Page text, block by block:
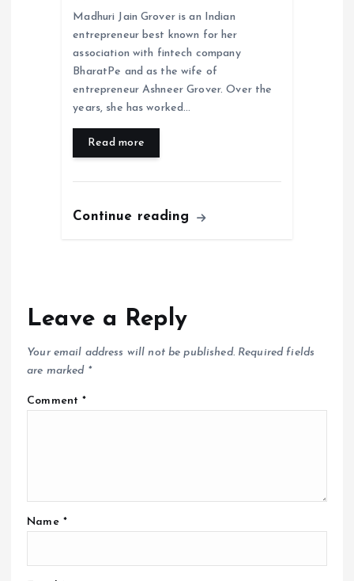
Madhuri Jain Grover is an Indian
entrepreneur best known for her
association with fintech company
BharatPe and as the wife of
entrepreneur Ashneer Grover. Over the
years, she has worked…
Read more
Continue reading
Leave a Reply
Your email address will not be published. Required fields
are marked *
Comment*
Name *